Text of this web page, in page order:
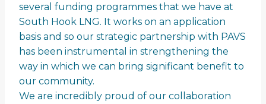
several funding programmes that we have at
South Hook LNG. It works on an application
basis and so our strategic partnership with PAVS
has been instrumental in strengthening the
way in which we can bring significant benefit to
our community.
We are incredibly proud of our collaboration